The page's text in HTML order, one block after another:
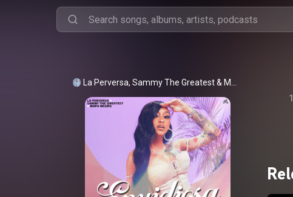
La Perversa, Sammy The Greatest &
1